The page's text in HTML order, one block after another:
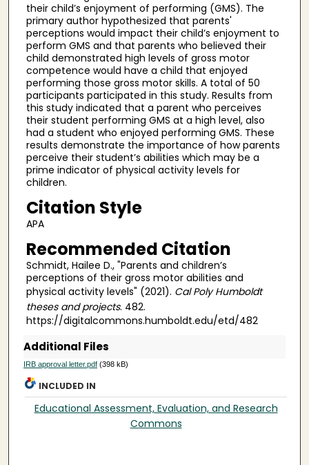
their child’s enjoyment of performing (GMS). The
primary author hypothesized that parents'
perceptions would impact their child’s enjoyment to
perform GMS and that parents who believed their
child demonstrated high levels of gross motor
competence would have a child that enjoyed
performing those gross motor skills. A total of 50
participants participated in this study. Results from
this study indicated that a parent who perceives
their student performing GMS at a high level, also
had a student who enjoyed performing GMS. These
results demonstrate the importance of how parents
perceive their student’s abilities which may be a
prime indicator of physical activity levels for
children.
Citation Style
APA
Recommended Citation
Schmidt, Hailee D., "Parents and children’s
perceptions of their gross motor abilities and
physical activity levels" (2021). Cal Poly Humboldt
theses and projects. 482.
https://digitalcommons.humboldt.edu/etd/482
Additional Files
IRB approval letter.pdf(398 kB)
INCLUDED IN
Educational Assessment, Evaluation, and Research
Commons